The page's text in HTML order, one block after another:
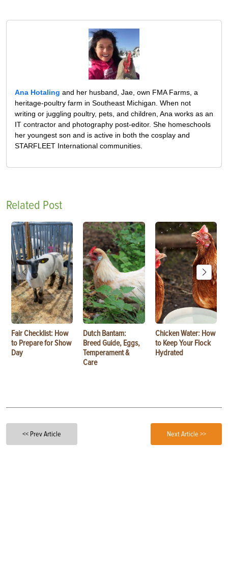
Ana Hotaling and her husband, Jae, own FMA Farms, a
heritage-poultry farm in Southeast Michigan. When not
writing or juggling poultry, pets, and children, Ana works as an
IT contractor and photography post-editor. She homeschools
her youngest son and is active in both the cosplay and
STARFLEET International communities.
Related Post
Fair Checklist: How
to Prepare for Show
Day
Dutch Bantam:
Breed Guide, Eggs,
Temperament &
Care
Chicken Water: How
to Keep Your Flock
Hydrated
<< Prev Article Next Article >>